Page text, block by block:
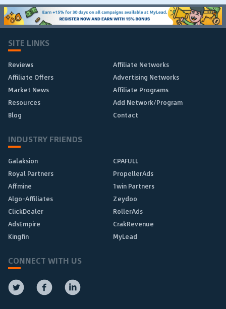
SITE LINKS
Reviews
Affiliate Networks
Affiliate Offers
Advertising Networks
Market News
Affiliate Programs
Resources
Add Network/Program
Blog
Contact
INDUSTRY FRIENDS
Galaksion
CPAFULL
Royal Partners
PropellerAds
Affmine
1win Partners
Algo-Affiliates
Zeydoo
ClickDealer
RollerAds
AdsEmpire
CrakRevenue
Kingfin
MyLead
CONNECT WITH US